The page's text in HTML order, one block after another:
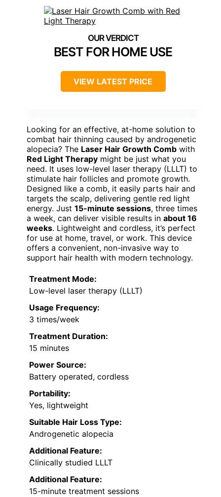
BEST FOR HOME USE
VIEW LATEST PRICE
Looking for an effective, at-home solution to
combat hair thinning caused by androgenetic
alopecia? The Laser Hair Growth Comb with
Red Light Therapy might be just what you
need. It uses low-level laser therapy (LLLT) to
stimulate hair follicles and promote growth.
Designed like a comb, it easily parts hair and
targets the scalp, delivering gentle red light
energy. Just 15-minute sessions, three times
a week, can deliver visible results in about 16
weeks. Lightweight and cordless, it’s perfect
for use at home, travel, or work. This device
offers a convenient, non-invasive way to
support hair health with modern technology.
Treatment Mode:
Low-level laser therapy (LLLT)
Usage Frequency:
3 times/week
Treatment Duration:
15 minutes
Power Source:
Battery operated, cordless
Portability:
Yes, lightweight
Suitable Hair Loss Type:
Androgenetic alopecia
Additional Feature:
Clinically studied LLLT
Additional Feature:
15-minute treatment sessions